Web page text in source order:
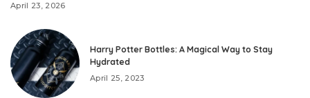
April 23, 2026
Harry Potter Bottles: A Magical Way to Stay
Hydrated
April 25, 2023